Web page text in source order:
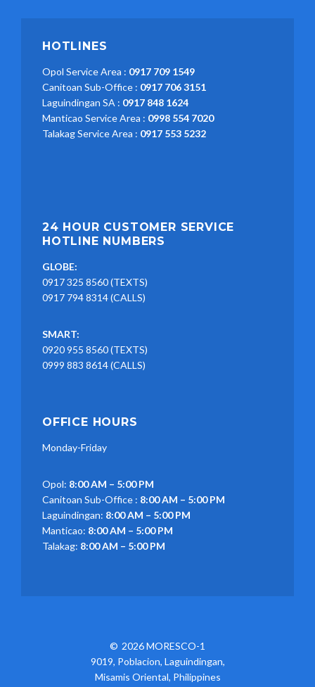
HOTLINES
Opol Service Area : 0917 709 1549
Canitoan Sub-Office : 0917 706 3151
Laguindingan SA : 0917 848 1624
Manticao Service Area : 0998 554 7020
Talakag Service Area : 0917 553 5232
24 HOUR CUSTOMER SERVICE
HOTLINE NUMBERS
GLOBE:
0917 325 8560 (TEXTS)
0917 794 8314 (CALLS)
SMART:
0920 955 8560 (TEXTS)
0999 883 8614 (CALLS)
OFFICE HOURS
Monday-Friday
Opol: 8:00 AM – 5:00 PM
Canitoan Sub-Office : 8:00 AM – 5:00 PM
Laguindingan: 8:00 AM – 5:00 PM
Manticao: 8:00 AM – 5:00 PM
Talakag: 8:00 AM – 5:00 PM
2026 MORESCO-1
9019, Poblacion, Laguindingan,
Misamis Oriental, Philippines